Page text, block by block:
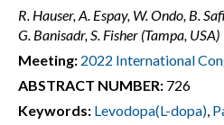
R. Hauser, A. Espay, W. Ondo, B.
G. Banisadr, S. Fisher (Tampa, USA)
Meeting: 2022 International
ABSTRACT NUMBER: 726
Keywords: Levodopa(L-dopa),